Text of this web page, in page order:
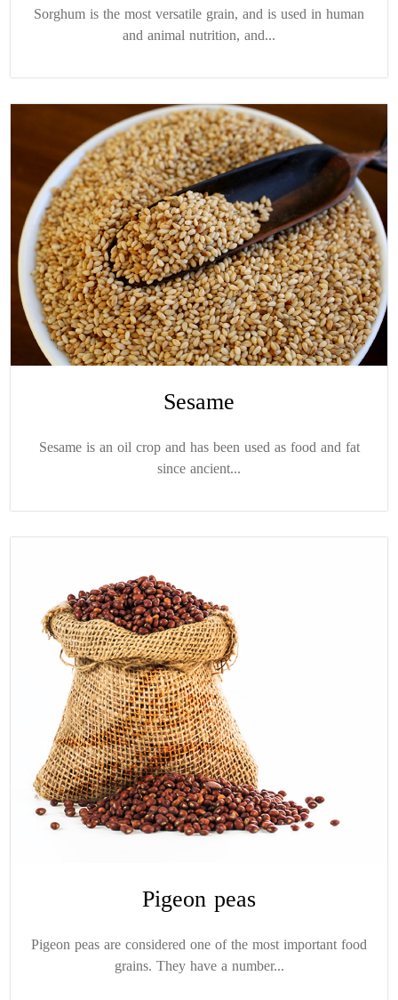
Sorghum is the most versatile grain, and is used in human
and animal nutrition, and...
Sesame
Sesame is an oil crop and has been used as food and fat
since ancient...
Pigeon peas
Pigeon peas are considered one of the most important food
grains. They have a number...